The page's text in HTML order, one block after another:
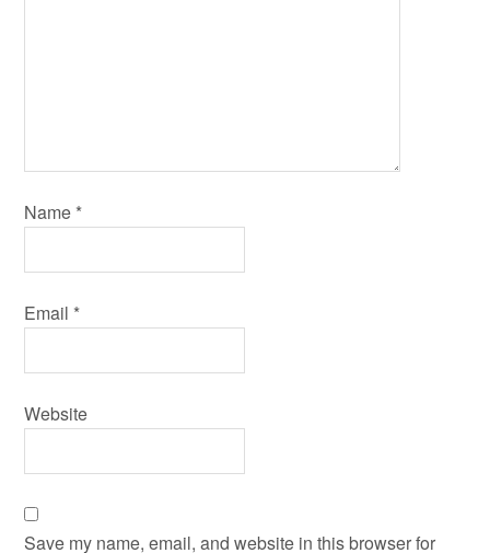
Name *
Email *
Website
Save my name, email, and website in this browser for